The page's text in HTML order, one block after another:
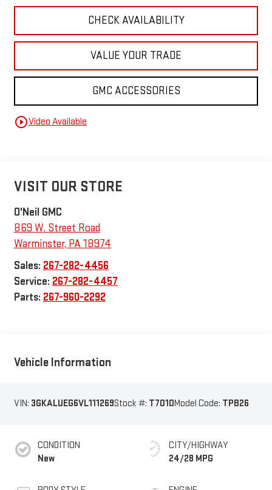
CHECK AVAILABILITY
VALUE YOUR TRADE
GMC ACCESSORIES
play_circle_outlineVideo Available
VISIT OUR STORE
O'Neil GMC
869 W. Street Road
Warminster, PA18974
Sales: 267-282-4456
Service: 267-282-4457
Parts: 267-960-2292
Vehicle Information
VIN: 3GKALUEG6VL111269Stock #: T7010Model Code: TPB26
CONDITION
New
CITY/HIGHWAY
24/28 MPG